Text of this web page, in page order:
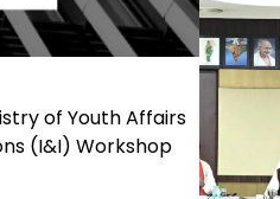
of Youth Affairs
(I&I) Workshop